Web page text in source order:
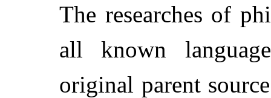
The researches of
all known
original parent